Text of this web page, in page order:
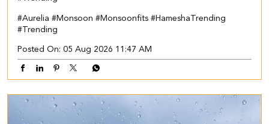
#Aurelia #Monsoon #Monsoonfits #HameshaTrending
#Trending
Posted On: 05 Aug 2026 11:47 AM